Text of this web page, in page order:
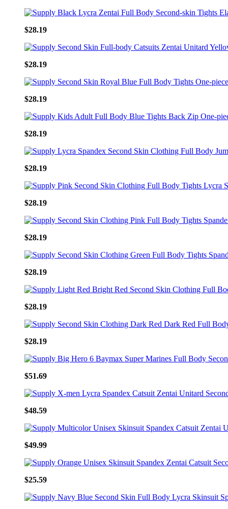
$28.19
$28.19
$28.19
$28.19
$28.19
$28.19
$28.19
$28.19
$28.19
$28.19
$51.69
$48.59
$49.99
$25.59